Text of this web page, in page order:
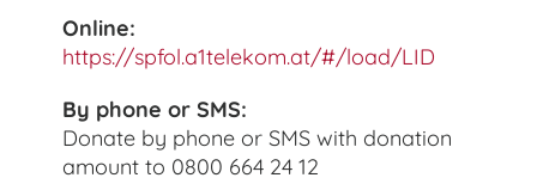
Online:
https://spfol.a1telekom.at/#/load/LID
By phone or SMS:
Donate by phone or SMS with donation
amount to 0800 664 24 12